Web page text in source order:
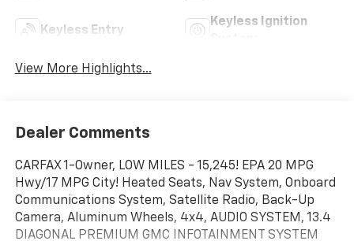
Keyless Entry
Keyless Ignition
View More Highlights...
Dealer Comments
CARFAX 1-Owner, LOW MILES - 15,245! EPA 20 MPG
Hwy/17 MPG City! Heated Seats, Nav System, Onboard
Communications System, Satellite Radio, Back-Up
Camera, Aluminum Wheels, 4x4, AUDIO SYSTEM, 13.4
DIAGONAL PREMIUM GMC INFOTAINMENT SYSTEM